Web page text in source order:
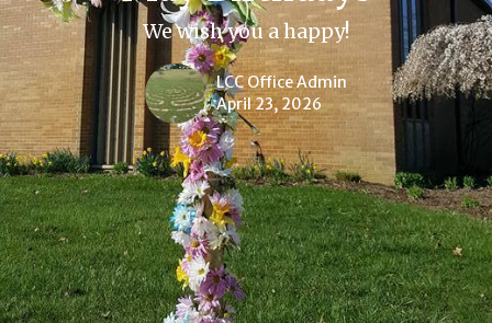
We wish you a happy!
LCC Office Admin
April 23, 2026